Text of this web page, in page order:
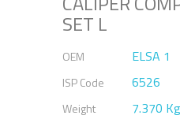
SET L
OEM ELSA 1
ISP Code 6526
Weight 7.370 Kg